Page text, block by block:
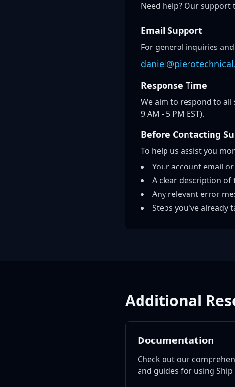
Need help? Our support
Email Support
For general inquiries
Response Time
We aim to respond to
9 AM - 5 PM EST).
Before Contacting
To help us assist you
Your account email
A clear description of
Any relevant error
Steps you've already
Additional
Documentation
Check out our
and guides for using Ship